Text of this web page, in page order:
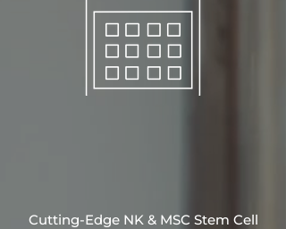
Cutting-Edge NK & MSC Stem Cell